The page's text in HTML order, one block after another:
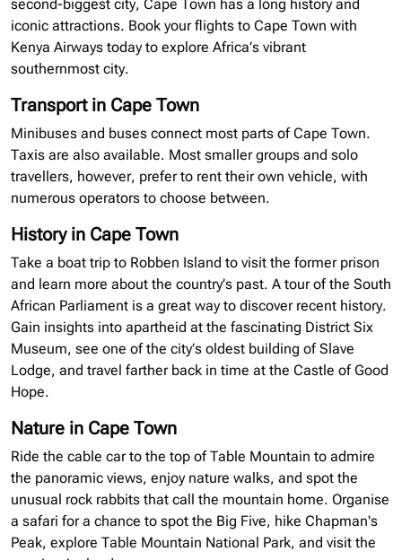
second-biggest city, Cape Town has a long history and
iconic attractions. Book your flights to Cape Town with
Kenya Airways today to explore Africa’s vibrant
southernmost city.
Transport in Cape Town
Minibuses and buses connect most parts of Cape Town.
Taxis are also available. Most smaller groups and solo
travellers, however, prefer to rent their own vehicle, with
numerous operators to choose between.
History in Cape Town
Take a boat trip to Robben Island to visit the former prison
and learn more about the country’s past. A tour of the South
African Parliament is a great way to discover recent history.
Gain insights into apartheid at the fascinating District Six
Museum, see one of the city’s oldest building of Slave
Lodge, and travel farther back in time at the Castle of Good
Hope.
Nature in Cape Town
Ride the cable car to the top of Table Mountain to admire
the panoramic views, enjoy nature walks, and spot the
unusual rock rabbits that call the mountain home. Organise
a safari for a chance to spot the Big Five, hike Chapman's
Peak, explore Table Mountain National Park, and visit the